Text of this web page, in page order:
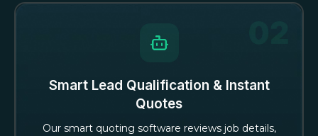
Smart Lead Qualification & Instant
Quotes
Our smart quoting software reviews job details,